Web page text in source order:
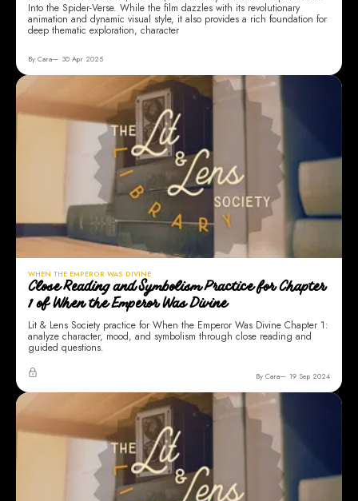
9TH GRADE ELA
Why Into the Spider-Verse Is the Perfect Film to
Teach High School Freshmen
When it comes to engaging ninth-grade students in literary analysis,
few texts are as effective, versatile, or culturally resonant as Spider-Man:
Into the Spider-Verse. While the film dazzles with its revolutionary
animation and dynamic visual style, it also provides a rich foundation for
deep thematic exploration, character
By Cara 30 Apr 2025
WHEN THE EMPEROR WAS DIVINE
Close Reading and Symbolism Practice for Chapter
1 of When the Emperor Was Divine